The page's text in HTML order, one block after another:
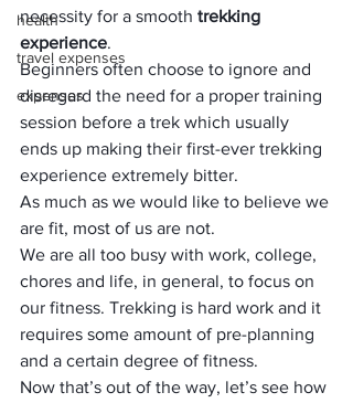
health
travel expenses
expenses
necessity for a smooth trekking
experience.
Beginners often choose to ignore and
disregard the need for a proper training
session before a trek which usually
ends up making their first-ever trekking
experience extremely bitter.
As much as we would like to believe we
are fit, most of us are not.
We are all too busy with work, college,
chores and life, in general, to focus on
our fitness. Trekking is hard work and it
requires some amount of pre-planning
and a certain degree of fitness.
Now that’s out of the way, let’s see how